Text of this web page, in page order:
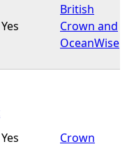
Yes
British
Crown and
OceanWise
Yes Crown